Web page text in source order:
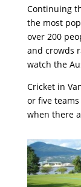
Continuing
the most
over 200
and crowds
watch the
Cricket in
or five
when there